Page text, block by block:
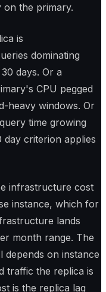
on the primary.
is
dominating
days. Or a
CPU pegged
heavy windows. Or
time growing
day criterion applies
infrastructure cost
instance, which for
lands
month range. The
depends on instance
traffic the replica is
is the replica lag